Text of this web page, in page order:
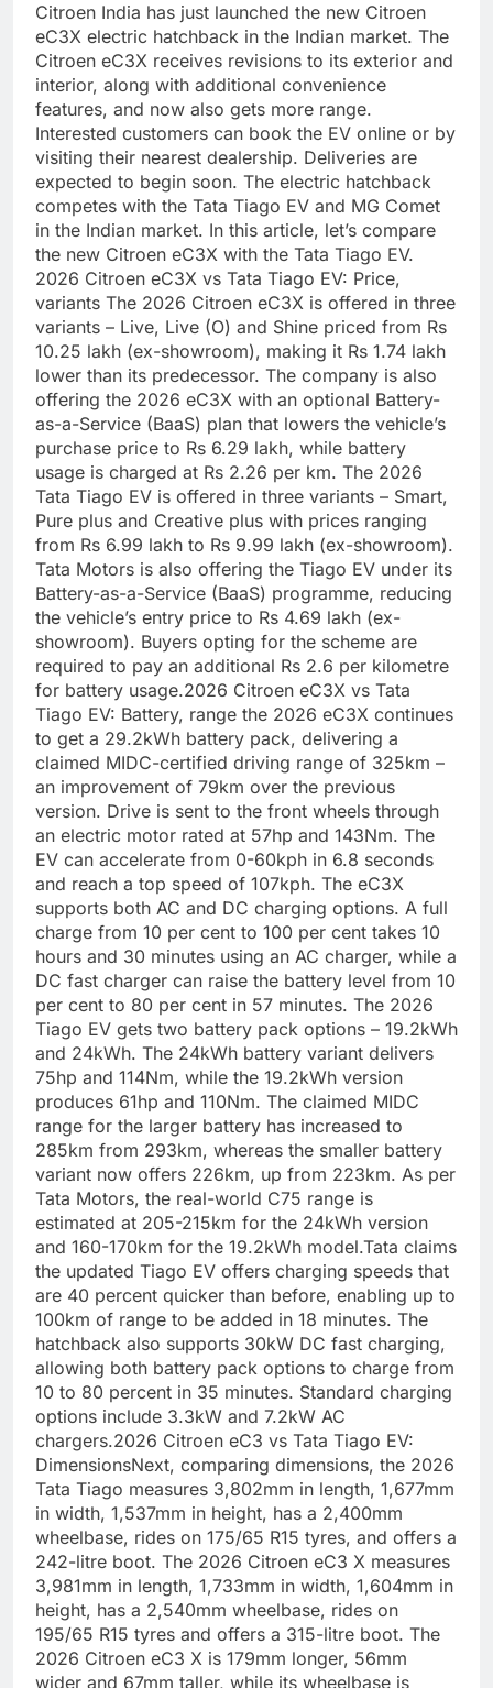
Citroen India has just launched the new Citroen
eC3X electric hatchback in the Indian market. The
Citroen eC3X receives revisions to its exterior and
interior, along with additional convenience
features, and now also gets more range.
Interested customers can book the EV online or by
visiting their nearest dealership. Deliveries are
expected to begin soon. The electric hatchback
competes with the Tata Tiago EV and MG Comet
in the Indian market. In this article, let’s compare
the new Citroen eC3X with the Tata Tiago EV.
2026 Citroen eC3X vs Tata Tiago EV: Price,
variants The 2026 Citroen eC3X is offered in three
variants – Live, Live (O) and Shine priced from Rs
10.25 lakh (ex-showroom), making it Rs 1.74 lakh
lower than its predecessor. The company is also
offering the 2026 eC3X with an optional Battery-
as-a-Service (BaaS) plan that lowers the vehicle’s
purchase price to Rs 6.29 lakh, while battery
usage is charged at Rs 2.26 per km. The 2026
Tata Tiago EV is offered in three variants – Smart,
Pure plus and Creative plus with prices ranging
from Rs 6.99 lakh to Rs 9.99 lakh (ex-showroom).
Tata Motors is also offering the Tiago EV under its
Battery-as-a-Service (BaaS) programme, reducing
the vehicle’s entry price to Rs 4.69 lakh (ex-
showroom). Buyers opting for the scheme are
required to pay an additional Rs 2.6 per kilometre
for battery usage.2026 Citroen eC3X vs Tata
Tiago EV: Battery, range the 2026 eC3X continues
to get a 29.2kWh battery pack, delivering a
claimed MIDC-certified driving range of 325km –
an improvement of 79km over the previous
version. Drive is sent to the front wheels through
an electric motor rated at 57hp and 143Nm. The
EV can accelerate from 0-60kph in 6.8 seconds
and reach a top speed of 107kph. The eC3X
supports both AC and DC charging options. A full
charge from 10 per cent to 100 per cent takes 10
hours and 30 minutes using an AC charger, while a
DC fast charger can raise the battery level from 10
per cent to 80 per cent in 57 minutes. The 2026
Tiago EV gets two battery pack options – 19.2kWh
and 24kWh. The 24kWh battery variant delivers
75hp and 114Nm, while the 19.2kWh version
produces 61hp and 110Nm. The claimed MIDC
range for the larger battery has increased to
285km from 293km, whereas the smaller battery
variant now offers 226km, up from 223km. As per
Tata Motors, the real-world C75 range is
estimated at 205-215km for the 24kWh version
and 160-170km for the 19.2kWh model.Tata claims
the updated Tiago EV offers charging speeds that
are 40 percent quicker than before, enabling up to
100km of range to be added in 18 minutes. The
hatchback also supports 30kW DC fast charging,
allowing both battery pack options to charge from
10 to 80 percent in 35 minutes. Standard charging
options include 3.3kW and 7.2kW AC
chargers.2026 Citroen eC3 vs Tata Tiago EV:
DimensionsNext, comparing dimensions, the 2026
Tata Tiago measures 3,802mm in length, 1,677mm
in width, 1,537mm in height, has a 2,400mm
wheelbase, rides on 175/65 R15 tyres, and offers a
242-litre boot. The 2026 Citroen eC3 X measures
3,981mm in length, 1,733mm in width, 1,604mm in
height, has a 2,540mm wheelbase, rides on
195/65 R15 tyres and offers a 315-litre boot. The
2026 Citroen eC3 X is 179mm longer, 56mm
wider and 67mm taller, while its wheelbase is